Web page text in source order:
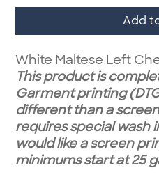
Add
White Maltese Left
This product is
Garment printing
different than a
requires special wash
would like a screen
minimums start at 25